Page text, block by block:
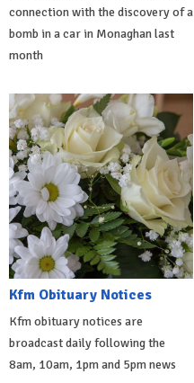
connection with the discovery of a
bomb in a car in Monaghan last
month
Kfm Obituary Notices
Kfm obituary notices are
broadcast daily following the
8am, 10am, 1pm and 5pm news